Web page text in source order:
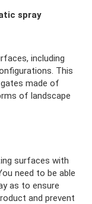
spray
including
This
made of
of landscape
surfaces with
need to be able
as to ensure
and prevent